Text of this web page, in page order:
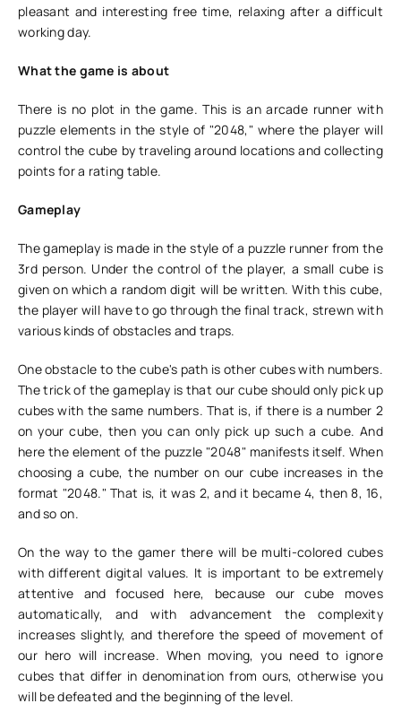
pleasant and interesting free time, relaxing after a difficult
working day.
What the game is about
There is no plot in the game. This is an arcade runner with
puzzle elements in the style of "2048," where the player will
control the cube by traveling around locations and collecting
points for a rating table.
Gameplay
The gameplay is made in the style of a puzzle runner from the
3rd person. Under the control of the player, a small cube is
given on which a random digit will be written. With this cube,
the player will have to go through the final track, strewn with
various kinds of obstacles and traps.
One obstacle to the cube's path is other cubes with numbers.
The trick of the gameplay is that our cube should only pick up
cubes with the same numbers. That is, if there is a number 2
on your cube, then you can only pick up such a cube. And
here the element of the puzzle "2048" manifests itself. When
choosing a cube, the number on our cube increases in the
format "2048." That is, it was 2, and it became 4, then 8, 16,
and so on.
On the way to the gamer there will be multi-colored cubes
with different digital values. It is important to be extremely
attentive and focused here, because our cube moves
automatically, and with advancement the complexity
increases slightly, and therefore the speed of movement of
our hero will increase. When moving, you need to ignore
cubes that differ in denomination from ours, otherwise you
will be defeated and the beginning of the level.